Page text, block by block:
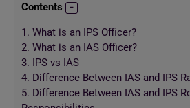
Contents
1. What is an IPS Officer?
2. What is an IAS Officer?
3. IPS vs IAS
4. Difference Between IAS and IPS
5. Difference Between IAS and IPS